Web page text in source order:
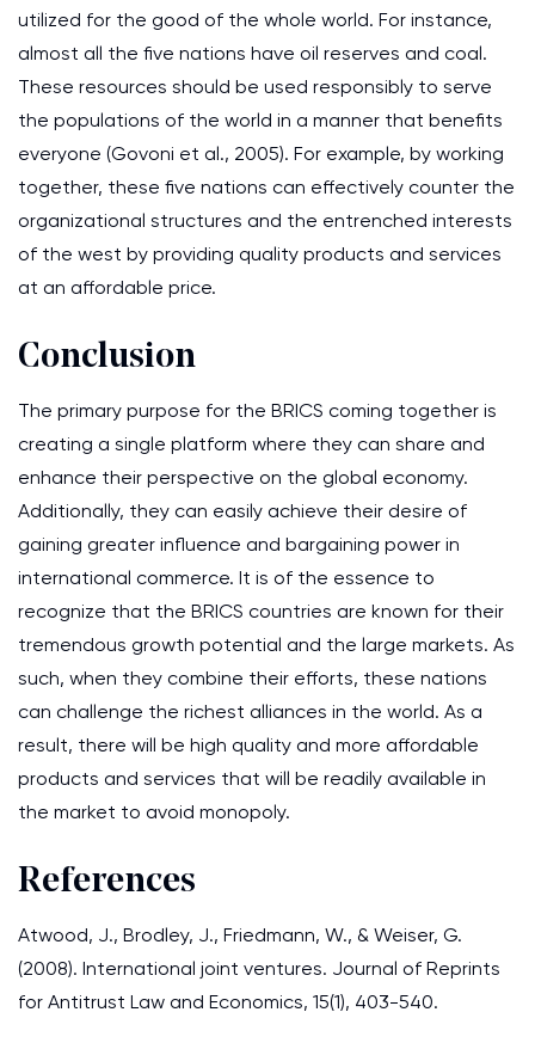
utilized for the good of the whole world. For instance,
almost all the five nations have oil reserves and coal.
These resources should be used responsibly to serve
the populations of the world in a manner that benefits
everyone (Govoni et al., 2005). For example, by working
together, these five nations can effectively counter the
organizational structures and the entrenched interests
of the west by providing quality products and services
at an affordable price.
Conclusion
The primary purpose for the BRICS coming together is
creating a single platform where they can share and
enhance their perspective on the global economy.
Additionally, they can easily achieve their desire of
gaining greater influence and bargaining power in
international commerce. It is of the essence to
recognize that the BRICS countries are known for their
tremendous growth potential and the large markets. As
such, when they combine their efforts, these nations
can challenge the richest alliances in the world. As a
result, there will be high quality and more affordable
products and services that will be readily available in
the market to avoid monopoly.
References
Atwood, J., Brodley, J., Friedmann, W., & Weiser, G.
(2008). International joint ventures. Journal of Reprints
for Antitrust Law and Economics, 15(1), 403-540.